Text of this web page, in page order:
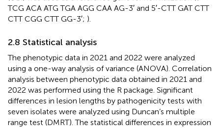
TCG ACA ATG TGA AGG CAA AG-3′ and 5′-CTT GAT CTT
CTT CGG CTT GG-3′; ).
2.8 Statistical analysis
The phenotypic data in 2021 and 2022 were analyzed
using a one-way analysis of variance (ANOVA). Correlation
analysis between phenotypic data obtained in 2021 and
2022 was performed using the R package. Significant
differences in lesion lengths by pathogenicity tests with
seven isolates were analyzed using Duncan’s multiple
range test (DMRT). The statistical differences in expression